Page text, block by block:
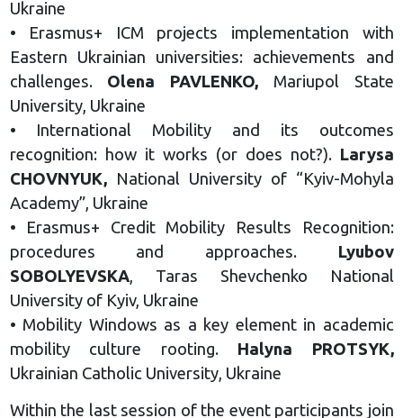
Ukraine
• Erasmus+ ICM projects implementation with
Eastern Ukrainian universities: achievements and
challenges. Olena PAVLENKO, Mariupol State
University, Ukraine
• International Mobility and its outcomes
recognition: how it works (or does not?). Larysa
CHOVNYUK,National University of “Kyiv-Mohyla
Academy”, Ukraine
• Erasmus+ Credit Mobility Results Recognition:
procedures and approaches. Lyubov
SOBOLYEVSKA, Taras Shevchenko National
University of Kyiv, Ukraine
• Mobility Windows as a key element in academic
mobility culture rooting. Halyna PROTSYK,
Ukrainian Catholic University, Ukraine
Within the last session of the event participants join